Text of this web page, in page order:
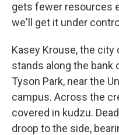
gets fewer resources
we'll get it under
Kasey Krouse, the city
stands along the bank
Tyson Park, near the
campus. Across the
covered in kudzu.
droop to the side,